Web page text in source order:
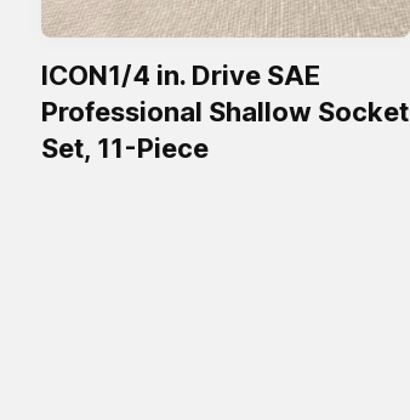
ICON1/4 in. Drive SAE
Professional Shallow Socket
Set, 11-Piece